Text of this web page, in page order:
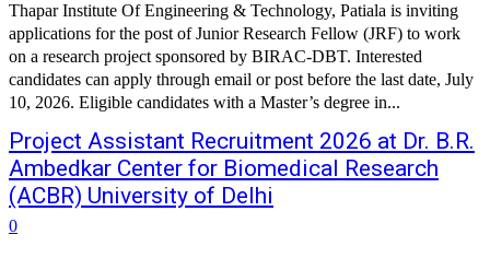
Thapar Institute Of Engineering & Technology, Patiala is inviting
applications for the post of Junior Research Fellow (JRF) to work
on a research project sponsored by BIRAC-DBT. Interested
candidates can apply through email or post before the last date, July
10, 2026. Eligible candidates with a Master’s degree in...
Project Assistant Recruitment 2026 at Dr. B.R.
Ambedkar Center for Biomedical Research
(ACBR) University of Delhi
0